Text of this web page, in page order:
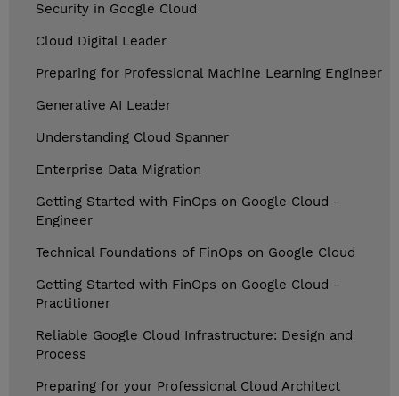
Security in Google Cloud
Cloud Digital Leader
Preparing for Professional Machine Learning Engineer
Generative AI Leader
Understanding Cloud Spanner
Enterprise Data Migration
Getting Started with FinOps on Google Cloud -
Engineer
Technical Foundations of FinOps on Google Cloud
Getting Started with FinOps on Google Cloud -
Practitioner
Reliable Google Cloud Infrastructure: Design and
Process
Preparing for your Professional Cloud Architect